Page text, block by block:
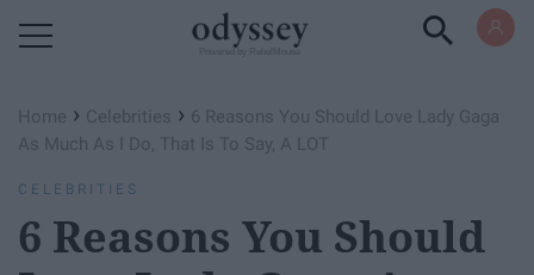
Home › Celebrities › 6 Reasons You Should Love Lady Gaga
As Much As I Do, That Is To Say, A LOT
CELEBRITIES
6 Reasons You Should